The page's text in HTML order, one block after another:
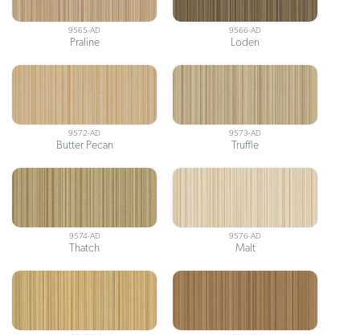
9565-AD
Praline
9566-AD
Loden
9572-AD
Butter Pecan
9573-AD
Truffle
9574-AD
Thatch
9576-AD
Malt